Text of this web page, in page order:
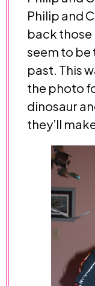
Philip and
back those
seem to be
past. This
the photo
dinosaur
they’ll